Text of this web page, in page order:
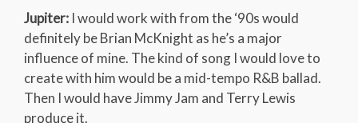
Jupiter: I would work with from the ‘90s would
definitely be Brian McKnight as he’s a major
influence of mine. The kind of song I would love to
create with him would be a mid-tempo R&B ballad.
Then I would have Jimmy Jam and Terry Lewis
produce it.